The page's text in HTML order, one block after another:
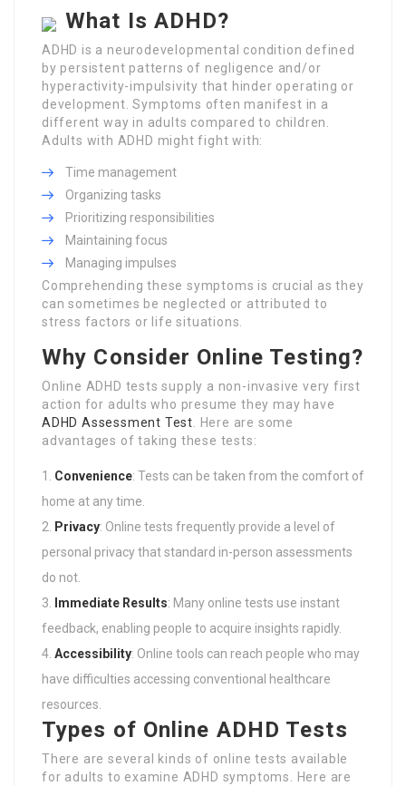
What Is ADHD?
ADHD is a neurodevelopmental condition defined
by persistent patterns of negligence and/or
hyperactivity-impulsivity that hinder operating or
development. Symptoms often manifest in a
different way in adults compared to children.
Adults with ADHD might fight with:
Time management
Organizing tasks
Prioritizing responsibilities
Maintaining focus
Managing impulses
Comprehending these symptoms is crucial as they
can sometimes be neglected or attributed to
stress factors or life situations.
Why Consider Online Testing?
Online ADHD tests supply a non-invasive very first
action for adults who presume they may have
ADHD Assessment Test . Here are some
advantages of taking these tests:
Convenience: Tests can be taken from the comfort of
home at any time.
Privacy: Online tests frequently provide a level of
personal privacy that standard in-person assessments
do not.
Immediate Results: Many online tests use instant
feedback, enabling people to acquire insights rapidly.
Accessibility: Online tools can reach people who may
have difficulties accessing conventional healthcare
resources.
Types of Online ADHD Tests
There are several kinds of online tests available
for adults to examine ADHD symptoms. Here are